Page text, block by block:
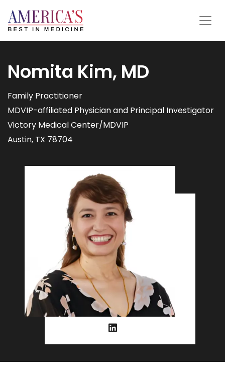
Nomita Kim, MD
Family Practitioner
MDVIP-affiliated Physician and Principal Investigator
Victory Medical Center/MDVIP
Austin, TX 78704